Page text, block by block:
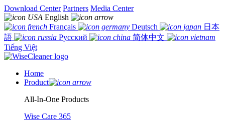
Download Center Partners Media Center
English
Français
Deutsch
日本
語
Русский
简体中文
Tiếng Việt
Home
Product
All-In-One Products
Wise Care 365